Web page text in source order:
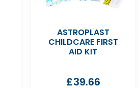
ASTROPLAST
CHILDCARE FIRST
AID KIT
£39.66